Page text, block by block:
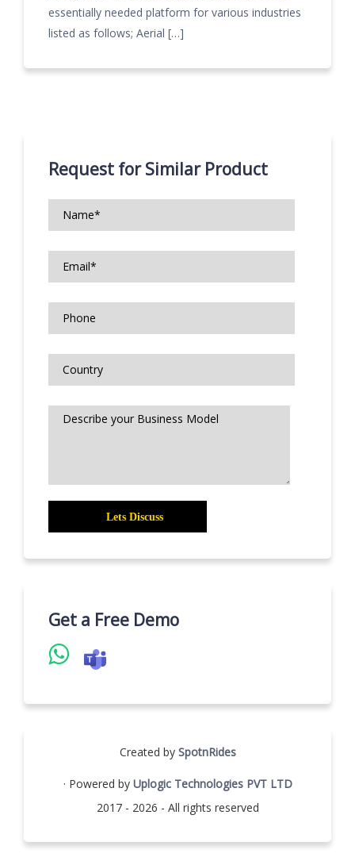
essentially needed platform for various industries
listed as follows; Aerial […]
Request for Similar Product
Get a Free Demo
Created by SpotnRides
· Powered by Uplogic Technologies PVT LTD
2017 - 2026 - All rights reserved